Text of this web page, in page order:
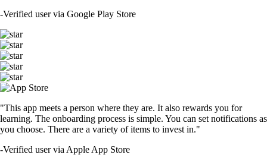
-Verified user via Google Play Store
"This app meets a person where they are. It also rewards you for
learning. The onboarding process is simple. You can set notifications as
you choose. There are a variety of items to invest in."
-Verified user via Apple App Store